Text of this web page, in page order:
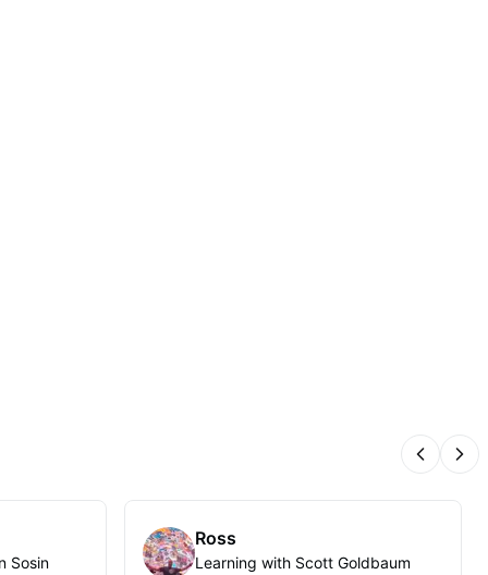
Sosin
Ross
Learning with Scott Goldbaum